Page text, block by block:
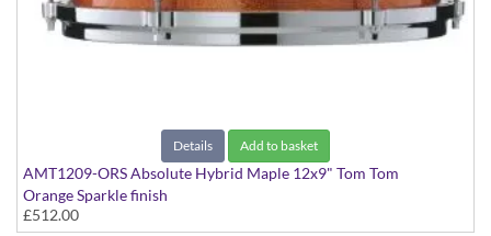
Details Add to basket
AMT1209-ORS Absolute Hybrid Maple 12x9" Tom Tom
Orange Sparkle finish
£512.00